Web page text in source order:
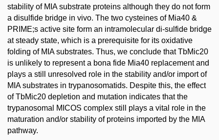
stability of MIA substrate proteins although they do not form
a disulfide bridge in vivo. The two cysteines of Mia40 &
PRIME;s active site form an intramolecular di-sulfide bridge
at steady state, which is a prerequisite for its oxidative
folding of MIA substrates. Thus, we conclude that TbMic20
is unlikely to represent a bona fide Mia40 replacement and
plays a still unresolved role in the stability and/or import of
MIA substrates in trypanosomatids. Despite this, the effect
of TbMic20 depletion and mutation indicates that the
trypanosomal MICOS complex still plays a vital role in the
maturation and/or stability of proteins imported by the MIA
pathway.